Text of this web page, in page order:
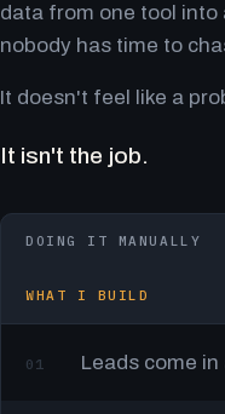
data from one tool into
nobody has time to
It doesn't feel like a
It isn't the job.
DOING IT MANUALLY
WHAT I BUILD
01 Leads come